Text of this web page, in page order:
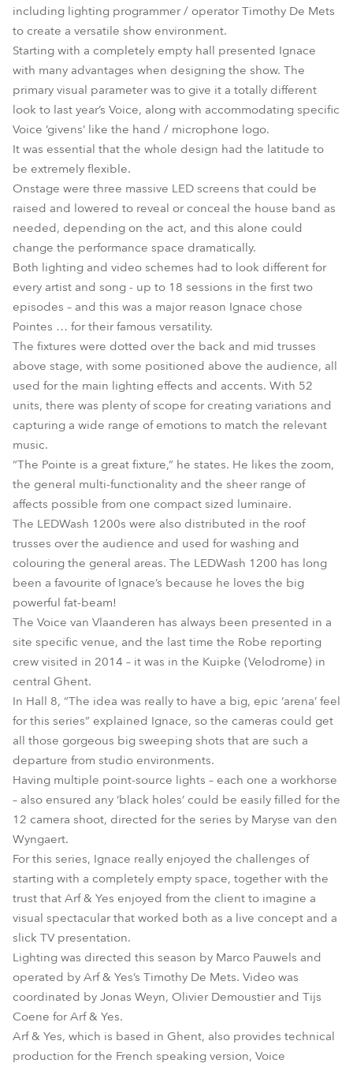
including lighting programmer / operator Timothy De Mets
to create a versatile show environment.
Starting with a completely empty hall presented Ignace
with many advantages when designing the show. The
primary visual parameter was to give it a totally different
look to last year’s Voice, along with accommodating specific
Voice ‘givens’ like the hand / microphone logo.
It was essential that the whole design had the latitude to
be extremely flexible.
Onstage were three massive LED screens that could be
raised and lowered to reveal or conceal the house band as
needed, depending on the act, and this alone could
change the performance space dramatically.
Both lighting and video schemes had to look different for
every artist and song - up to 18 sessions in the first two
episodes – and this was a major reason Ignace chose
Pointes … for their famous versatility.
The fixtures were dotted over the back and mid trusses
above stage, with some positioned above the audience, all
used for the main lighting effects and accents. With 52
units, there was plenty of scope for creating variations and
capturing a wide range of emotions to match the relevant
music.
“The Pointe is a great fixture,” he states. He likes the zoom,
the general multi-functionality and the sheer range of
affects possible from one compact sized luminaire.
The LEDWash 1200s were also distributed in the roof
trusses over the audience and used for washing and
colouring the general areas. The LEDWash 1200 has long
been a favourite of Ignace’s because he loves the big
powerful fat-beam!
The Voice van Vlaanderen has always been presented in a
site specific venue, and the last time the Robe reporting
crew visited in 2014 – it was in the Kuipke (Velodrome) in
central Ghent.
In Hall 8, “The idea was really to have a big, epic ‘arena’ feel
for this series” explained Ignace, so the cameras could get
all those gorgeous big sweeping shots that are such a
departure from studio environments.
Having multiple point-source lights – each one a workhorse
– also ensured any ‘black holes’ could be easily filled for the
12 camera shoot, directed for the series by Maryse van den
Wyngaert.
For this series, Ignace really enjoyed the challenges of
starting with a completely empty space, together with the
trust that Arf & Yes enjoyed from the client to imagine a
visual spectacular that worked both as a live concept and a
slick TV presentation.
Lighting was directed this season by Marco Pauwels and
operated by Arf & Yes’s Timothy De Mets. Video was
coordinated by Jonas Weyn, Olivier Demoustier and Tijs
Coene for Arf & Yes.
Arf & Yes, which is based in Ghent, also provides technical
production for the French speaking version, Voice